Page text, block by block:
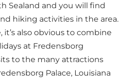
Sealand and you will find
hiking activities in the area.
also obvious to combine
at Fredensborg
to the many attractions
Palace, Louisiana